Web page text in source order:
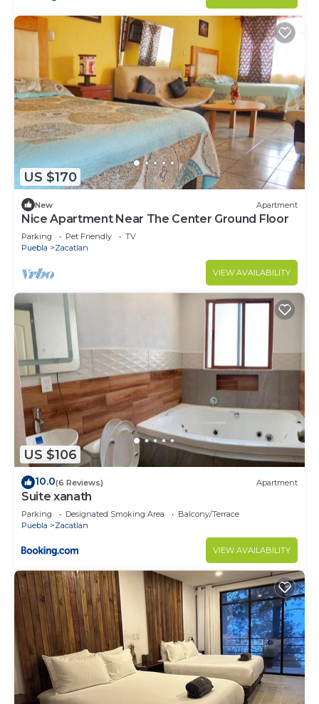
US $170
New Apartment
Nice Apartment Near The Center Ground Floor
Parking Pet Friendly
TV
Puebla
Zacatlan
VIEW AVAILABILITY
US $106
10.0(6 Reviews) Apartment
Suite xanath
Parking Designated Smoking Area
Balcony/Terrace
Puebla
Zacatlan
VIEW AVAILABILITY